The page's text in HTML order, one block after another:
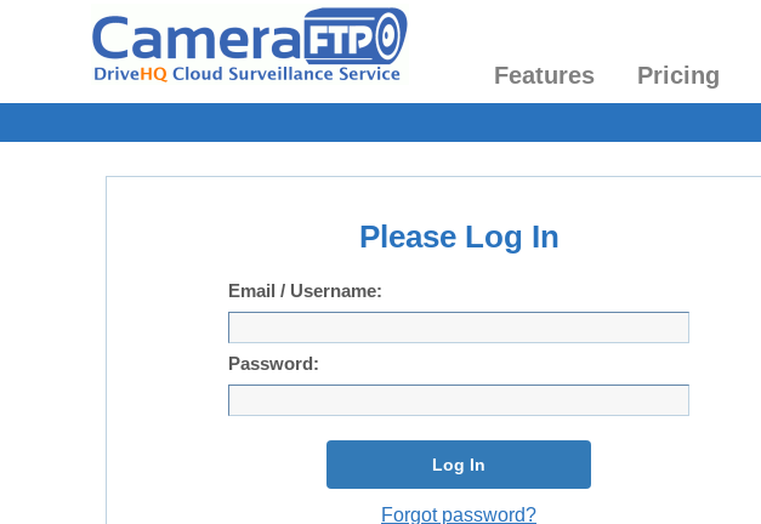
Features Pricing
Please Log In
Email / Username:
Password:
Log In
Forgot password?